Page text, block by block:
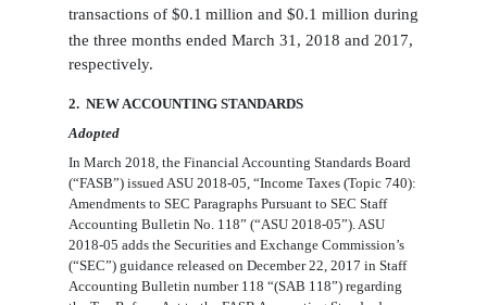
transactions of $0.1 million and $0.1 million during
the three months ended March 31, 2018 and 2017,
respectively.
2. NEW ACCOUNTING STANDARDS
Adopted
In March 2018, the Financial Accounting Standards Board
(“FASB”) issued ASU 2018-05, “Income Taxes (Topic 740):
Amendments to SEC Paragraphs Pursuant to SEC Staff
Accounting Bulletin No. 118” (“ASU 2018-05”). ASU
2018-05 adds the Securities and Exchange Commission’s
(“SEC”) guidance released on December 22, 2017 in Staff
Accounting Bulletin number 118 “(SAB 118”) regarding